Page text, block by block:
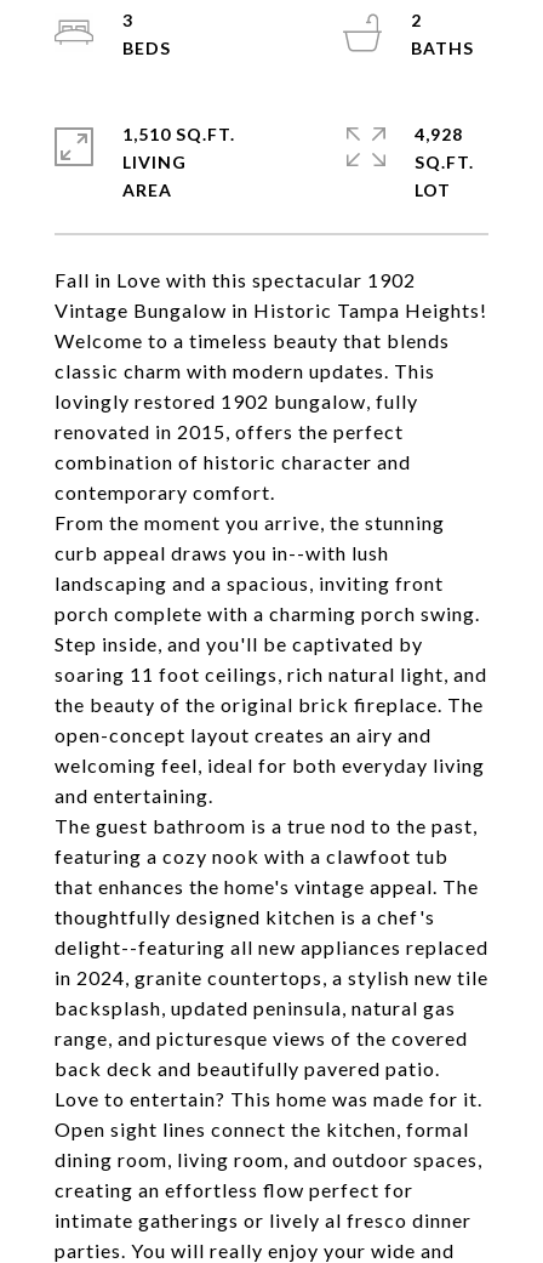
Fall in Love with this spectacular 1902
Vintage Bungalow in Historic Tampa Heights!
Welcome to a timeless beauty that blends
classic charm with modern updates. This
lovingly restored 1902 bungalow, fully
renovated in 2015, offers the perfect
combination of historic character and
contemporary comfort.
From the moment you arrive, the stunning
curb appeal draws you in--with lush
landscaping and a spacious, inviting front
porch complete with a charming porch swing.
Step inside, and you'll be captivated by
soaring 11 foot ceilings, rich natural light, and
the beauty of the original brick fireplace. The
open-concept layout creates an airy and
welcoming feel, ideal for both everyday living
and entertaining.
The guest bathroom is a true nod to the past,
featuring a cozy nook with a clawfoot tub
that enhances the home's vintage appeal. The
thoughtfully designed kitchen is a chef's
delight--featuring all new appliances replaced
in 2024, granite countertops, a stylish new tile
backsplash, updated peninsula, natural gas
range, and picturesque views of the covered
back deck and beautifully pavered patio.
Love to entertain? This home was made for it.
Open sight lines connect the kitchen, formal
dining room, living room, and outdoor spaces,
creating an effortless flow perfect for
intimate gatherings or lively al fresco dinner
parties. You will really enjoy your wide and
3
2
1,510 SQ.FT.
LIVING
4,928
SQ.FT.